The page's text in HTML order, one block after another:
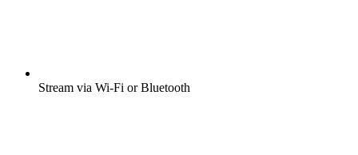
Stream via Wi-Fi or Bluetooth